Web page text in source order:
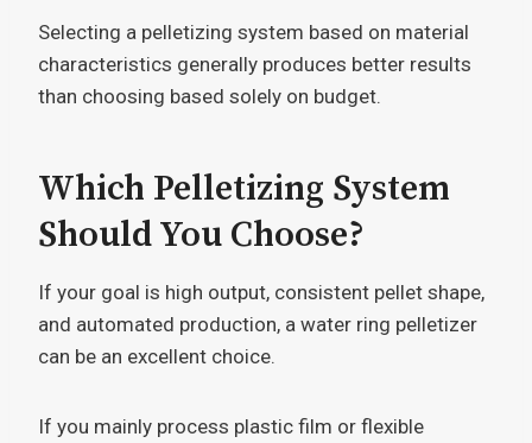
Selecting a pelletizing system based on material
characteristics generally produces better results
than choosing based solely on budget.
Which Pelletizing System
Should You Choose?
If your goal is high output, consistent pellet shape,
and automated production, a water ring pelletizer
can be an excellent choice.
If you mainly process plastic film or flexible